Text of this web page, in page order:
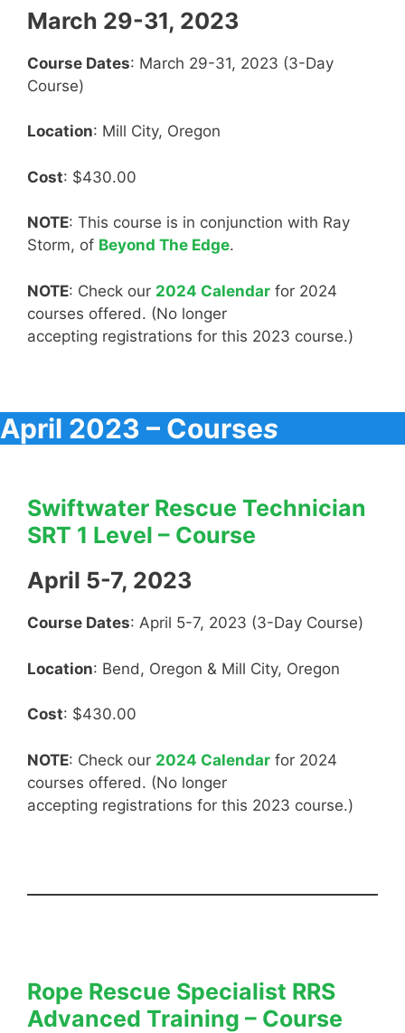
March 29-31, 2023
Course Dates: March 29-31, 2023 (3-Day
Course)
Location: Mill City, Oregon
Cost: $430.00
NOTE: This course is in conjunction with Ray
Storm, of Beyond The Edge.
NOTE: Check our 2024 Calendar for 2024
courses offered. (No longer
accepting registrations for this 2023 course.)
April 2023 – Courses
Swiftwater Rescue Technician
SRT 1 Level – Course
April 5-7, 2023
Course Dates: April 5-7, 2023 (3-Day Course)
Location: Bend, Oregon & Mill City, Oregon
Cost: $430.00
NOTE: Check our 2024 Calendar for 2024
courses offered. (No longer
accepting registrations for this 2023 course.)
Rope Rescue Specialist RRS
Advanced Training – Course